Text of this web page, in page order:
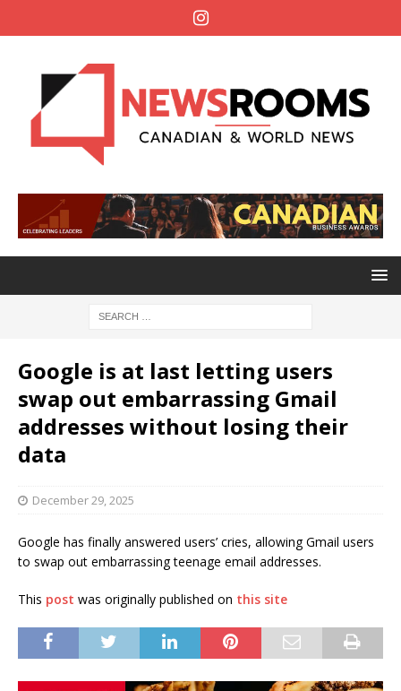
Google is at last letting users
swap out embarrassing Gmail
addresses without losing their
data
December 29, 2025
Google has finally answered users’ cries, allowing Gmail users
to swap out embarrassing teenage email addresses.
This post was originally published on this site